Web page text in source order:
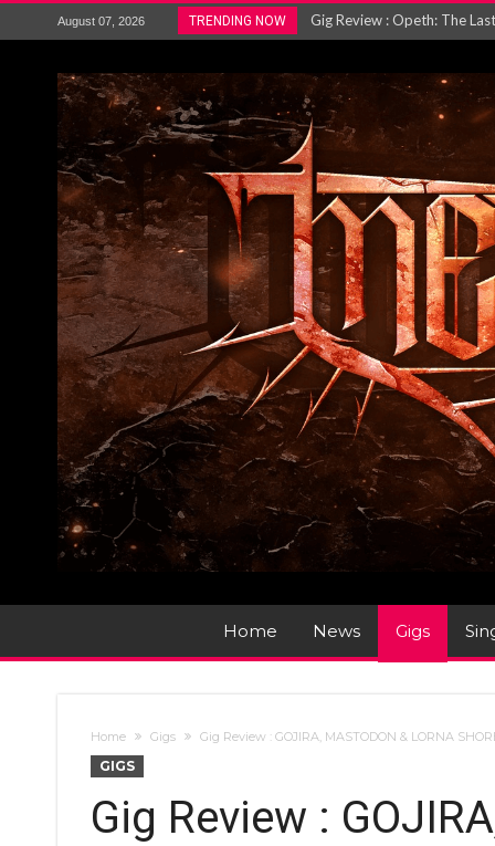
August 07, 2026 TRENDING NOW
ACCEPT release re-
Vio-lence Limelight Belfast
Electron announce new
METAL ICON KAI HANSEN
The HU – LIVE AT
Home News Gigs
Home Gigs Gig Review : GOJIRA, MASTODON & LORNA
GIGS
Gig Review :